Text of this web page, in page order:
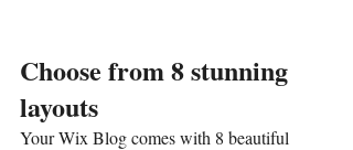
Choose from 8 stunning
layouts
Your Wix Blog comes with 8 beautiful